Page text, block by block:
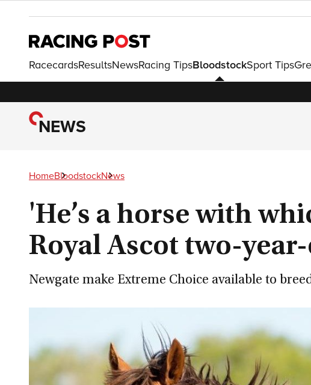
RacecardsResultsNewsRacing TipsBloodstockSport Tips
NEWS
HomeBloodstockNews
'He’s a horse with
Royal Ascot two-
Newgate make Extreme Choice available to